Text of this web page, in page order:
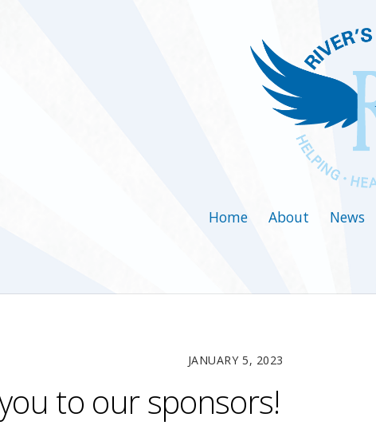
Home About News
JANUARY 5, 2023
to our sponsors!